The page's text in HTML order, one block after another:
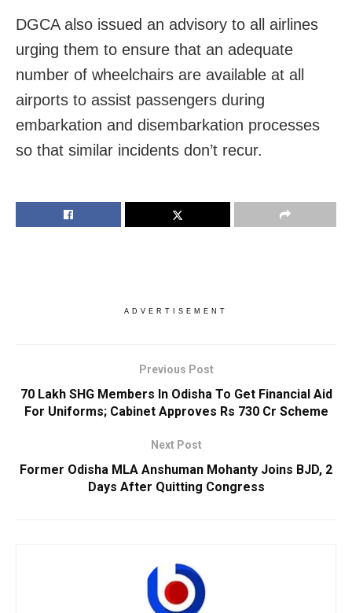
DGCA also issued an advisory to all airlines
urging them to ensure that an adequate
number of wheelchairs are available at all
airports to assist passengers during
embarkation and disembarkation processes
so that similar incidents don’t recur.
ADVERTISEMENT
Previous Post
70 Lakh SHG Members In Odisha To Get Financial Aid
For Uniforms; Cabinet Approves Rs 730 Cr Scheme
Next Post
Former Odisha MLA Anshuman Mohanty Joins BJD, 2
Days After Quitting Congress